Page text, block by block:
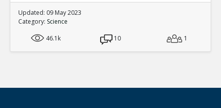
Updated: 09 May 2023
Category: Science
46.1k
10 1